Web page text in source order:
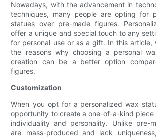
Nowadays, with the advancement in
techniques, many people are opting for
statues over pre-made figures.
offer a unique and special touch to any
for personal use or as a gift. In this article,
the reasons why choosing a personal
creation can be a better option
figures.
Customization
When you opt for a personalized wax
opportunity to create a one-of-a-kind
individuality and personality. Unlike pre-
are mass-produced and lack